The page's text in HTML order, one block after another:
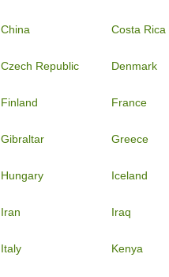
China Costa Rica
Czech Republic Denmark
Finland France
Gibraltar Greece
Hungary Iceland
Iran Iraq
Italy Kenya